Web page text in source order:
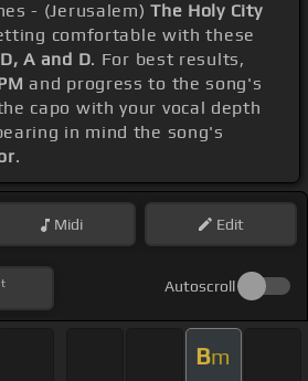
- (Jerusalem)The Holy City
comfortable with these
A and D. For best results,
and progress to the song's
capo with your vocal depth
in mind the song's
.
Midi Edit
Autoscroll
Bm